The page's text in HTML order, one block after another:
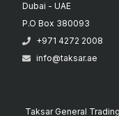
Dubai - UAE
P.O Box 380093
+971 4272 2008
info@taksar.ae
Taksar General